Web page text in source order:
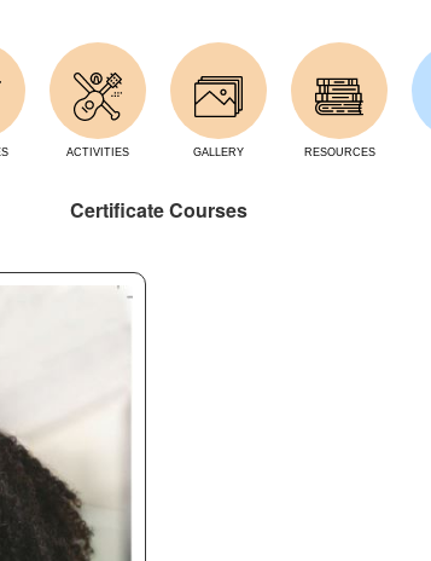
ACTIVITIES GALLERY RESOURCES
Certificate Courses